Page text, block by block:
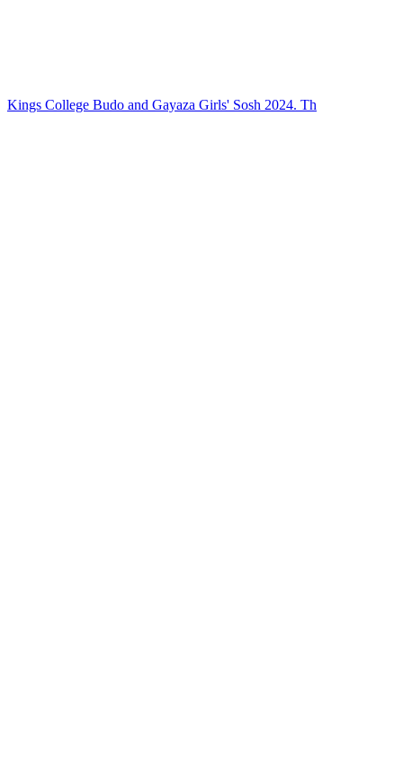
Kings College Budo and Gayaza Girls' Sosh 2024. Th